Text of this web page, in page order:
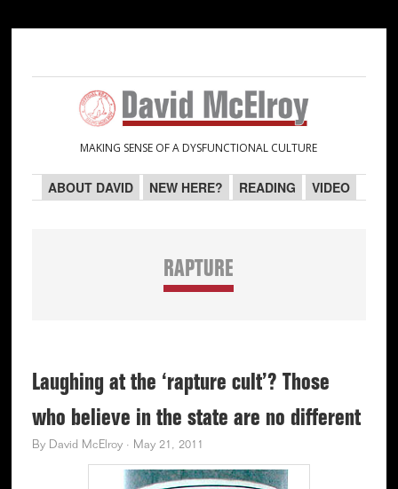
navigation
content
sidebar
sidebar
MAKING SENSE OF A DYSFUNCTIONAL CULTURE
ABOUT DAVID NEW HERE? READING VIDEO
RAPTURE
Laughing at the ‘rapture cult’? Those
who believe in the state are no different
By David McElroy· May 21, 2011